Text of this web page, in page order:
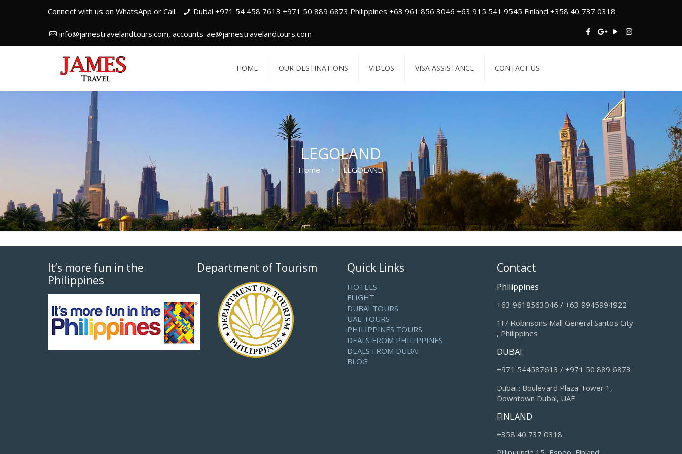
Connect with us on WhatsApp or Call: Dubai +971 54 458 7613 +971 50 889 6873 Philippines +63 961 856 3046 +63 915 541 9545 Finland +358 40 737 0318
info@jamestravelandtours.com, accounts-ae@jamestravelandtours.com
HOME OUR DESTINATIONS VIDEOS VISA ASSISTANCE CONTACT US
LEGOLAND
Home LEGOLAND
It’s more fun in the
Philippines
Department of Tourism Quick Links
HOTELS
FLIGHT
DUBAI TOURS
UAE TOURS
PHILIPPINES TOURS
DEALS FROM PHILIPPINES
DEALS FROM DUBAI
BLOG
Contact
Philippines
+63 9618563046 / +63 9945994922
1F/ Robinsons Mall General Santos City
, Philippines
DUBAI:
+971 544587613 / +971 50 889 6873
Dubai : Boulevard Plaza Tower 1,
Downtown Dubai, UAE
FINLAND
+358 40 737 0318